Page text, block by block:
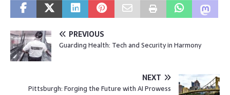
PREVIOUS
Guarding Health: Tech and Security in Harmony
NEXT
Pittsburgh: Forging the Future with AI Prowess